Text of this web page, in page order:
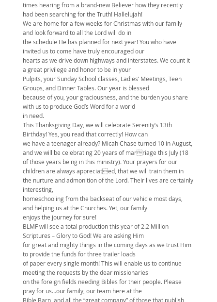
times hearing from a brand-new Believer how they recently
had been searching for the Truth! Hallelujah!
We are home for a few weeks for Christmas with our family
and look forward to all the Lord will do in
the schedule He has planned for next year! You who have
invited us to come have truly encouraged our
hearts as we drive down highways and interstates. We count it
a great privilege and honor to be in your
Pulpits, your Sunday School classes, Ladies’ Meetings, Teen
Groups, and Dinner Tables. Our year is blessed
because of you, your graciousness, and the burden you share
with us to produce God’s Word for a world
in need.
This Thanksgiving Day, we will celebrate Serenity’s 13th
Birthday! Yes, you read that correctly! How can
we have a teenager already? Micah Chase turned 10 in August,
and we will be celebrating 20 years of marriage this July (18
of those years being in this ministry). Your prayers for our
children are always appreciated, that we will train them in
the nurture and admonition of the Lord. Their lives are certainly
interesting,
homeschooling from the backseat of our vehicle most days,
and helping us at the Churches. Yet, our family
enjoys the journey for sure!
BLMF will see a total production this year of 2.2 Million
Scriptures – Glory to God! We are asking Him
for great and mighty things in the coming days as we trust Him
to provide the funds for three trailer loads
of paper every single month! This will enable us to continue
meeting the requests by the dear missionaries
on the foreign fields needing Bibles for their people. Please
pray for us…our family, our team here at the
Bible Barn, and all the “great company” of those that publish